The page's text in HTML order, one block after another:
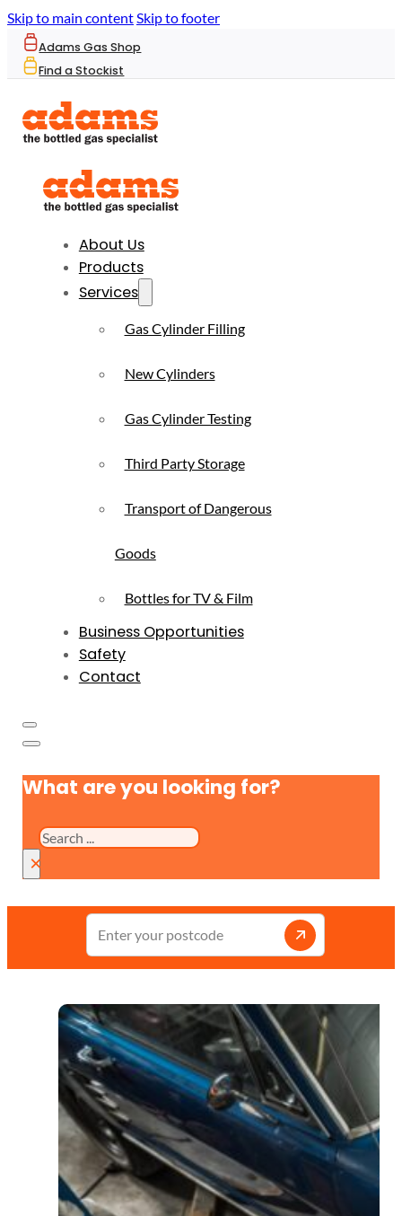
Skip to main contentSkip to footer
Adams Gas Shop
Find a Stockist
About Us
Products
Services
Gas Cylinder Filling
New Cylinders
Gas Cylinder Testing
Third Party Storage
Transport of Dangerous
Goods
Bottles for TV & Film
Business Opportunities
Safety
Contact
What are you looking for?
Search
×
Enter
your